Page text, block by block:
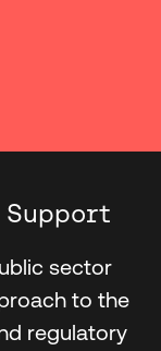
Support
sector
to the
regulatory